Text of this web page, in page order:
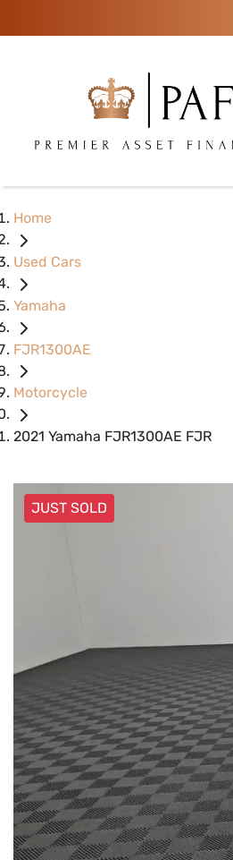
Home
Used Cars
Yamaha
FJR1300AE
Motorcycle
2021 Yamaha FJR1300AE FJR
JUST SOLD